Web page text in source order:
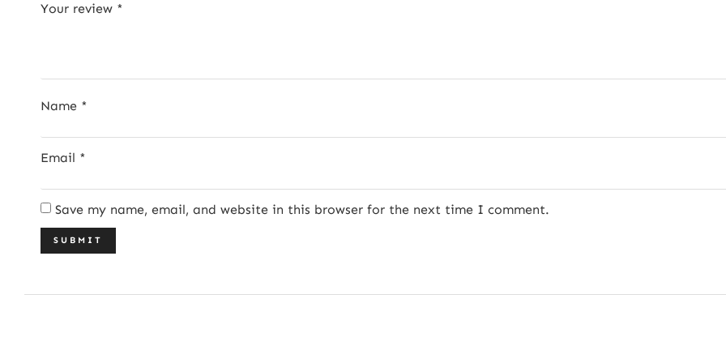
Your review *
Name *
Email *
Save my name, email, and website in this browser for the next time I comment.